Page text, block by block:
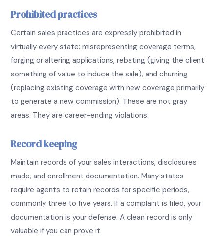
Prohibited practices
Certain sales practices are expressly prohibited in
virtually every state: misrepresenting coverage terms,
forging or altering applications, rebating (giving the client
something of value to induce the sale), and churning
(replacing existing coverage with new coverage primarily
to generate a new commission). These are not gray
areas. They are career-ending violations.
Record keeping
Maintain records of your sales interactions, disclosures
made, and enrollment documentation. Many states
require agents to retain records for specific periods,
commonly three to five years. If a complaint is filed, your
documentation is your defense. A clean record is only
valuable if you can prove it.